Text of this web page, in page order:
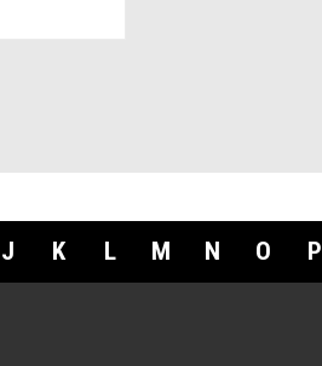
J K L M N O P